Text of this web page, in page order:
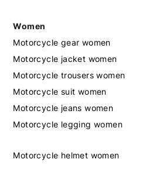
Women
Motorcycle gear women
Motorcycle jacket women
Motorcycle trousers women
Motorcycle suit women
Motorcycle jeans women
Motorcycle legging women
Motorcycle helmet women